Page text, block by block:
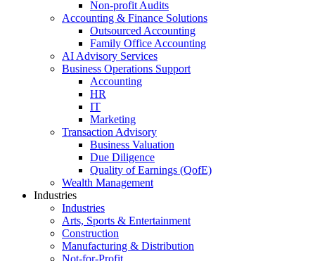
Non-profit Audits
Accounting & Finance Solutions
Outsourced Accounting
Family Office Accounting
AI Advisory Services
Business Operations Support
Accounting
HR
IT
Marketing
Transaction Advisory
Business Valuation
Due Diligence
Quality of Earnings (QofE)
Wealth Management
Industries
Industries
Arts, Sports & Entertainment
Construction
Manufacturing & Distribution
Not-for-Profit